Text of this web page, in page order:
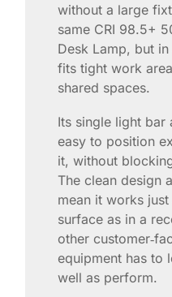
without a large
same CRI 98.5+
Desk Lamp, but
fits tight work
shared spaces.
Its single light bar
easy to position
it, without
The clean design
mean it works
surface as in a
other
equipment has to
well as perform.